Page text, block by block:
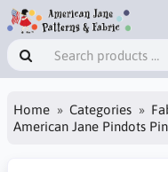
Home Categories
American Jane Pindots